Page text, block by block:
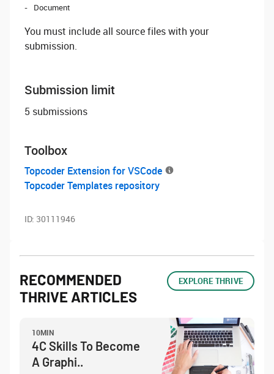
Document
You must include all source files with your
submission.
Submission limit
5 submissions
Toolbox
Topcoder Extension for VSCode
Topcoder Templates repository
ID: 30111946
RECOMMENDED
THRIVE ARTICLES
EXPLORE THRIVE
10MIN
4C Skills To Become
A Graphi..